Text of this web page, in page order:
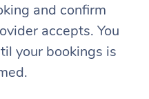
and confirm
accepts. You
your bookings is